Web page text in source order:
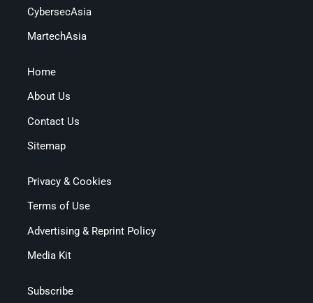
CybersecAsia
MartechAsia
Home
About Us
Contact Us
Sitemap
Privacy & Cookies
Terms of Use
Advertising & Reprint Policy
Media Kit
Subscribe